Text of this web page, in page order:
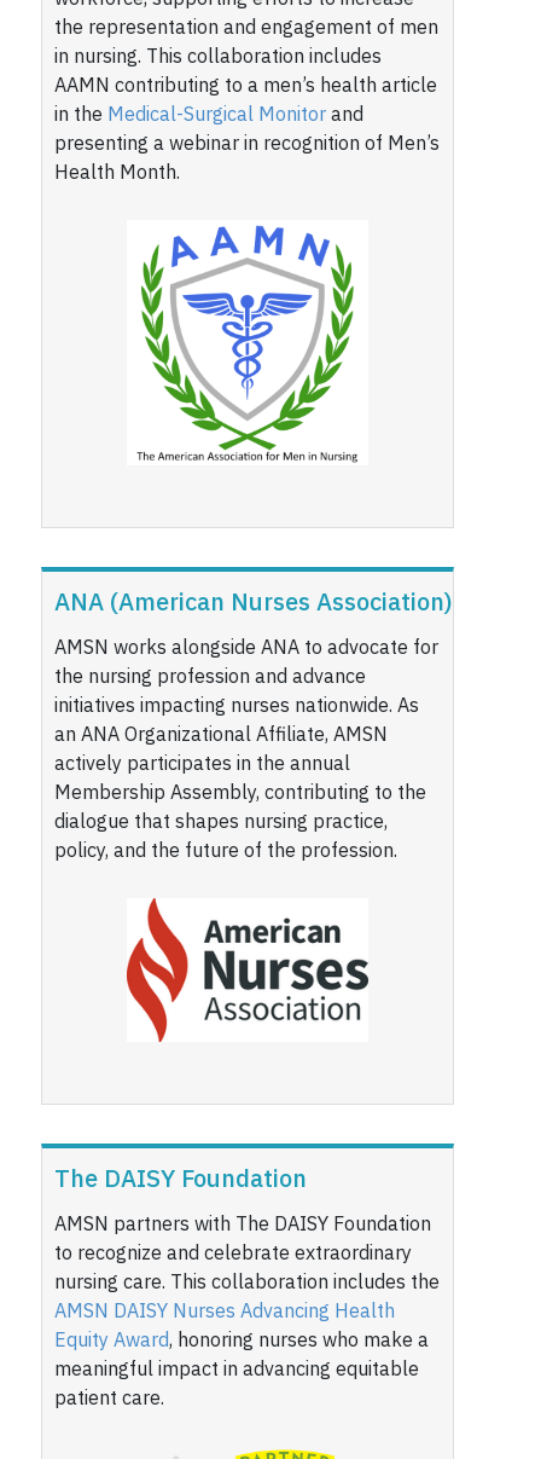
the representation and engagement of men
in nursing. This collaboration includes
AAMN contributing to a men’s health article
in the Medical-Surgical Monitorand
presenting a webinar in recognition of Men’s
Health Month.
ANA (American Nurses Association)
AMSN works alongside ANA to advocate for
the nursing profession and advance
initiatives impacting nurses nationwide. As
an ANA Organizational Affiliate, AMSN
actively participates in the annual
Membership Assembly, contributing to the
dialogue that shapes nursing practice,
policy, and the future of the profession.
The DAISY Foundation
AMSN partners with The DAISY Foundation
to recognize and celebrate extraordinary
nursing care. This collaboration includes the
AMSN DAISY Nurses Advancing Health
Equity Award, honoring nurses who make a
meaningful impact in advancing equitable
patient care.